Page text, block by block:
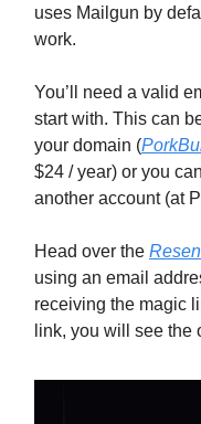
uses Mailgun by
work.
You’ll need a valid
start with. This can
your domain (
$24 / year) or you
another account (at
Head over the
using an email
receiving the magic
link, you will see the